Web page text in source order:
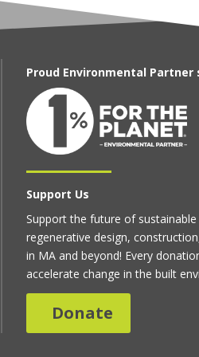
Proud Environmental Partner
Support Us
Support the future of sustainable
regenerative design,
in MA and beyond! Every
accelerate change in the built
Donate